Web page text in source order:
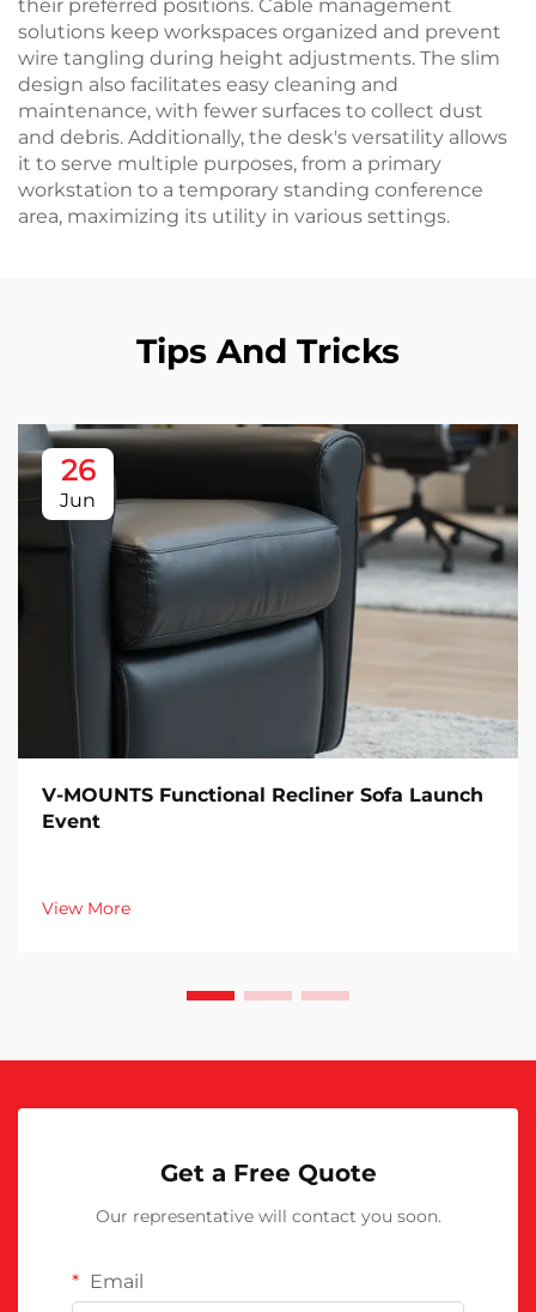
their preferred positions. Cable management
solutions keep workspaces organized and prevent
wire tangling during height adjustments. The slim
design also facilitates easy cleaning and
maintenance, with fewer surfaces to collect dust
and debris. Additionally, the desk's versatility allows
it to serve multiple purposes, from a primary
workstation to a temporary standing conference
area, maximizing its utility in various settings.
Tips And Tricks
26
Jun
V-MOUNTS Functional Recliner Sofa Launch
Event
View More
Get a Free Quote
Our representative will contact you soon.
Email